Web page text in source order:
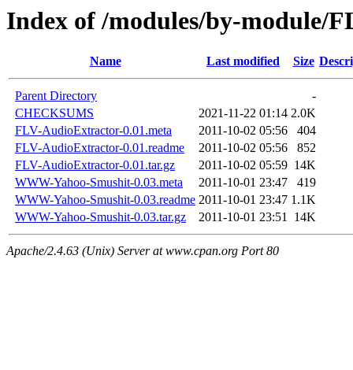
Index of /modules/by-module/
Name Last modified Size
Parent Directory
-
CHECKSUMS
2021-11-22 01:14 2.0K
FLV-AudioExtractor-0.01.meta
2011-10-02 05:56
404
FLV-AudioExtractor-0.01.readme
2011-10-02 05:56
852
FLV-AudioExtractor-0.01.tar.gz
2011-10-02 05:59 14K
WWW-Yahoo-Smushit-0.03.meta
2011-10-01 23:47
419
WWW-Yahoo-Smushit-0.03.readme 2011-10-01 23:47 1.1K
WWW-Yahoo-Smushit-0.03.tar.gz
2011-10-01 23:51 14K
Apache/2.4.63 (Unix) Server at www.cpan.org Port 80